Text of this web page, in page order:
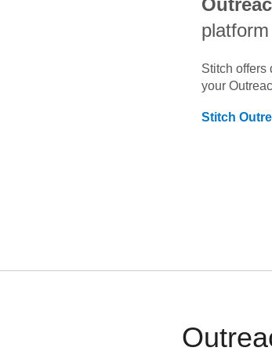
platform
Stitch offers
your
Stitch